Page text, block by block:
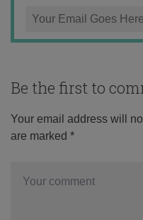
Be the first to
Your email address will
are marked *